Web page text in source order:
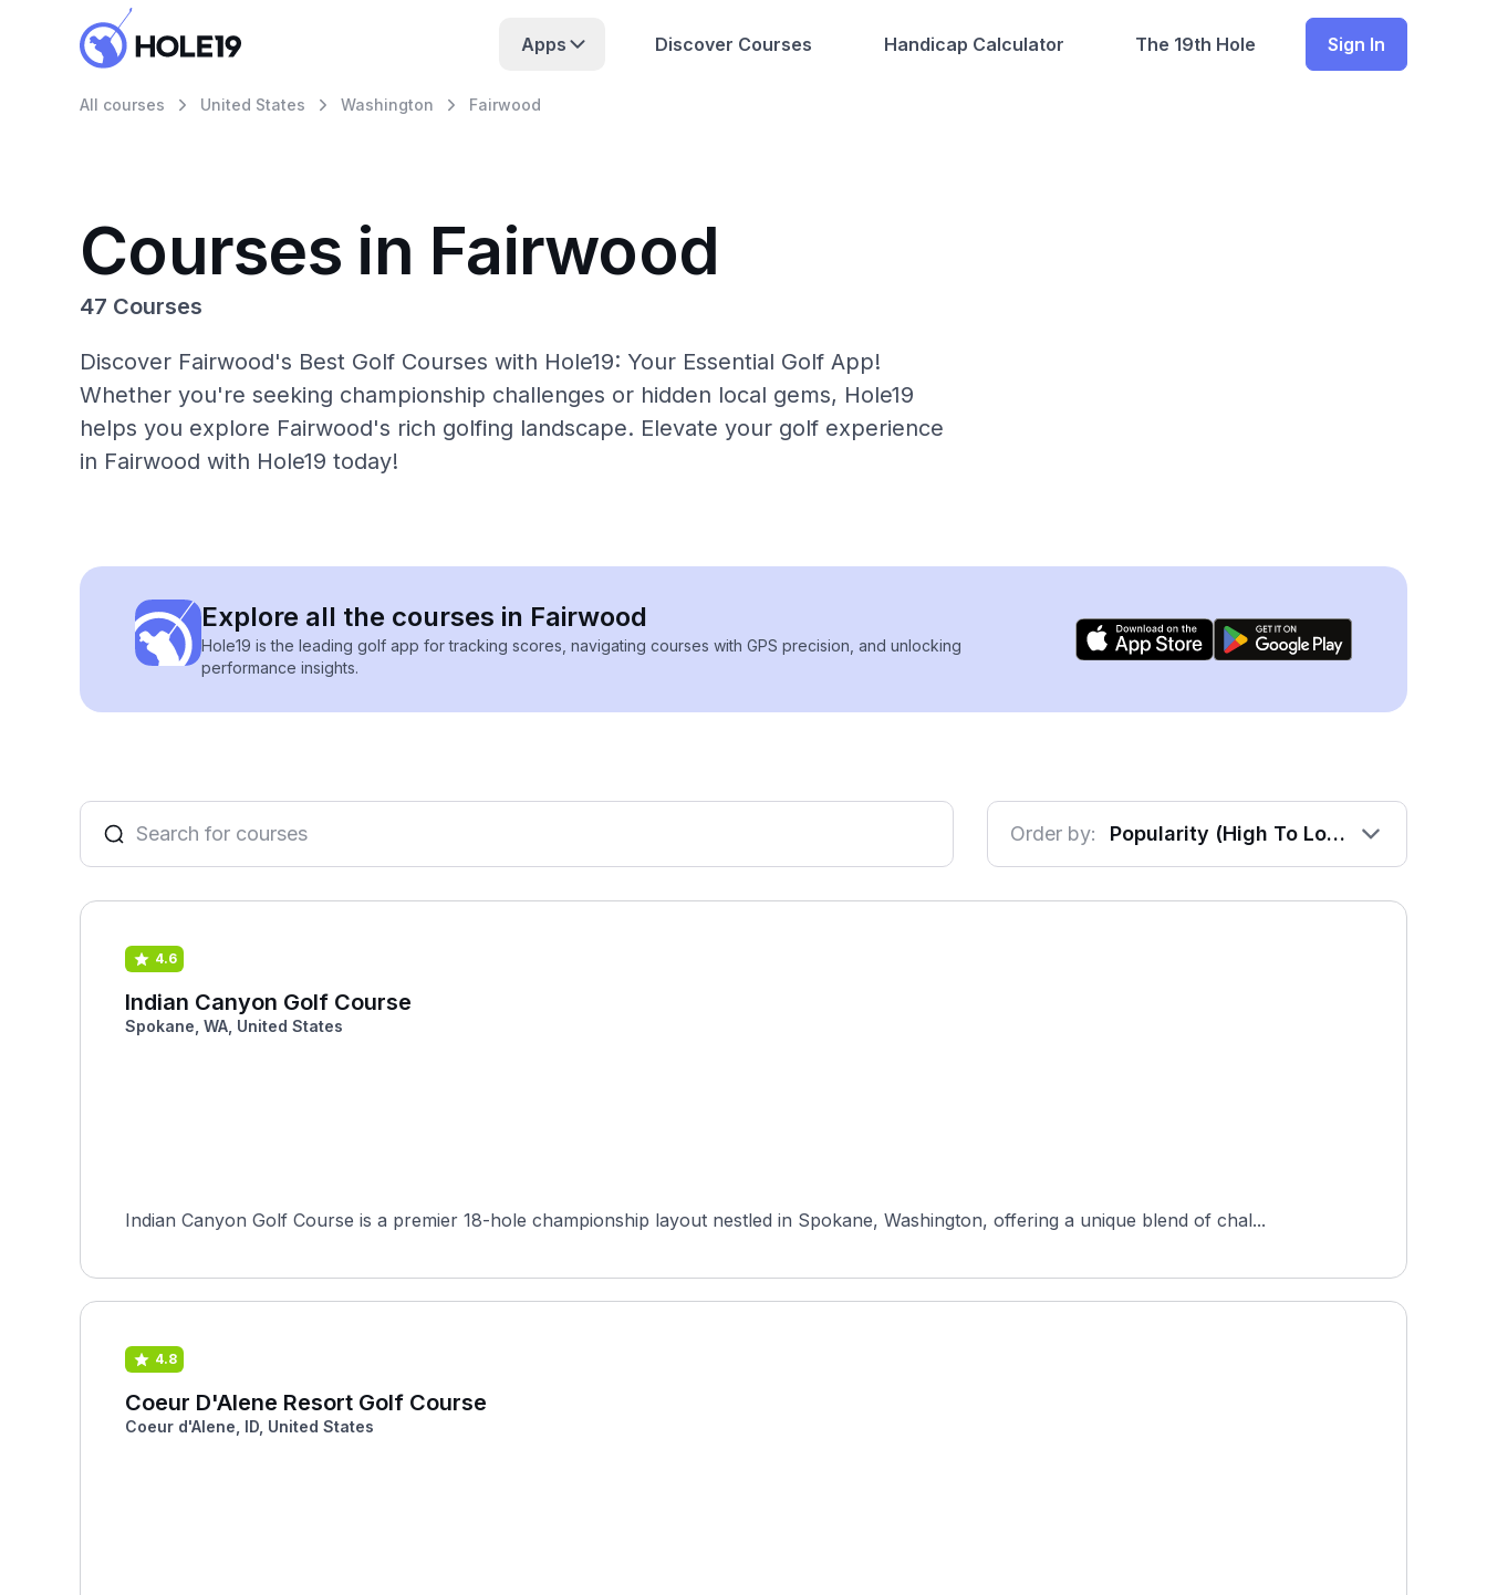
Apps Discover Courses Handicap Calculator The 19th Hole Sign In
All courses United States Washington Fairwood
Courses in Fairwood
47 Courses
Discover Fairwood's Best Golf Courses with Hole19: Your Essential Golf App!
Whether you're seeking championship challenges or hidden local gems, Hole19
helps you explore Fairwood's rich golfing landscape. Elevate your golf experience
in Fairwood with Hole19 today!
Explore all the courses in Fairwood
Hole19 is the leading golf app for tracking scores, navigating courses with GPS precision, and unlocking
performance insights.
Order by: Popularity (High To Low)
4.6
Indian Canyon Golf Course
Spokane, WA, United States
Indian Canyon Golf Course is a premier 18-hole championship layout nestled in Spokane, Washington, offering a unique blend of chal...
4.8
Coeur D'Alene Resort Golf Course
Coeur d'Alene, ID, United States